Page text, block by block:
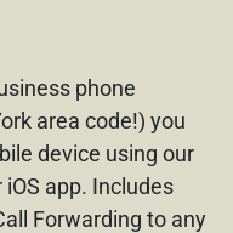
phone
area code!) you
device using our
app. Includes
Forwarding to any